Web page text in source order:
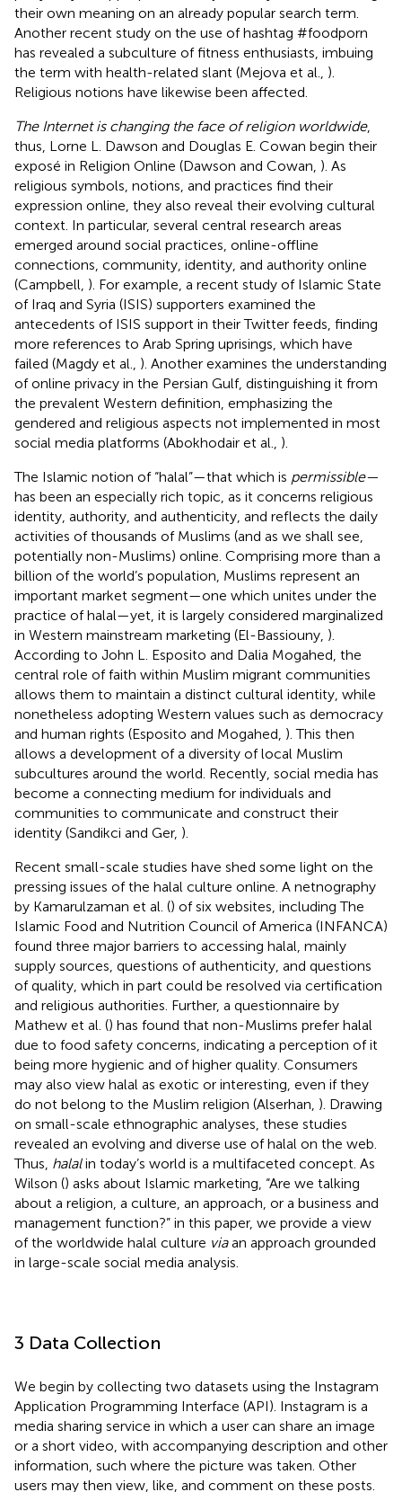
their own meaning on an already popular search term.
Another recent study on the use of hashtag #foodporn
has revealed a subculture of fitness enthusiasts, imbuing
the term with health-related slant (Mejova et al., ).
Religious notions have likewise been affected.
The Internet is changing the face of religion worldwide,
thus, Lorne L. Dawson and Douglas E. Cowan begin their
exposé in Religion Online (Dawson and Cowan, ). As
religious symbols, notions, and practices find their
expression online, they also reveal their evolving cultural
context. In particular, several central research areas
emerged around social practices, online-offline
connections, community, identity, and authority online
(Campbell, ). For example, a recent study of Islamic State
of Iraq and Syria (ISIS) supporters examined the
antecedents of ISIS support in their Twitter feeds, finding
more references to Arab Spring uprisings, which have
failed (Magdy et al., ). Another examines the understanding
of online privacy in the Persian Gulf, distinguishing it from
the prevalent Western definition, emphasizing the
gendered and religious aspects not implemented in most
social media platforms (Abokhodair et al., ).
The Islamic notion of “halal”—that which is permissible—
has been an especially rich topic, as it concerns religious
identity, authority, and authenticity, and reflects the daily
activities of thousands of Muslims (and as we shall see,
potentially non-Muslims) online. Comprising more than a
billion of the world’s population, Muslims represent an
important market segment—one which unites under the
practice of halal—yet, it is largely considered marginalized
in Western mainstream marketing (El-Bassiouny, ).
According to John L. Esposito and Dalia Mogahed, the
central role of faith within Muslim migrant communities
allows them to maintain a distinct cultural identity, while
nonetheless adopting Western values such as democracy
and human rights (Esposito and Mogahed, ). This then
allows a development of a diversity of local Muslim
subcultures around the world. Recently, social media has
become a connecting medium for individuals and
communities to communicate and construct their
identity (Sandikci and Ger, ).
Recent small-scale studies have shed some light on the
pressing issues of the halal culture online. A netnography
by Kamarulzaman et al. () of six websites, including The
Islamic Food and Nutrition Council of America (INFANCA)
found three major barriers to accessing halal, mainly
supply sources, questions of authenticity, and questions
of quality, which in part could be resolved via certification
and religious authorities. Further, a questionnaire by
Mathew et al. () has found that non-Muslims prefer halal
due to food safety concerns, indicating a perception of it
being more hygienic and of higher quality. Consumers
may also view halal as exotic or interesting, even if they
do not belong to the Muslim religion (Alserhan, ). Drawing
on small-scale ethnographic analyses, these studies
revealed an evolving and diverse use of halal on the web.
Thus, halalin today’s world is a multifaceted concept. As
Wilson () asks about Islamic marketing, “Are we talking
about a religion, a culture, an approach, or a business and
management function?” in this paper, we provide a view
of the worldwide halal culture viaan approach grounded
in large-scale social media analysis.
3 Data Collection
We begin by collecting two datasets using the Instagram
Application Programming Interface (API). Instagram is a
media sharing service in which a user can share an image
or a short video, with accompanying description and other
information, such where the picture was taken. Other
users may then view, like, and comment on these posts.